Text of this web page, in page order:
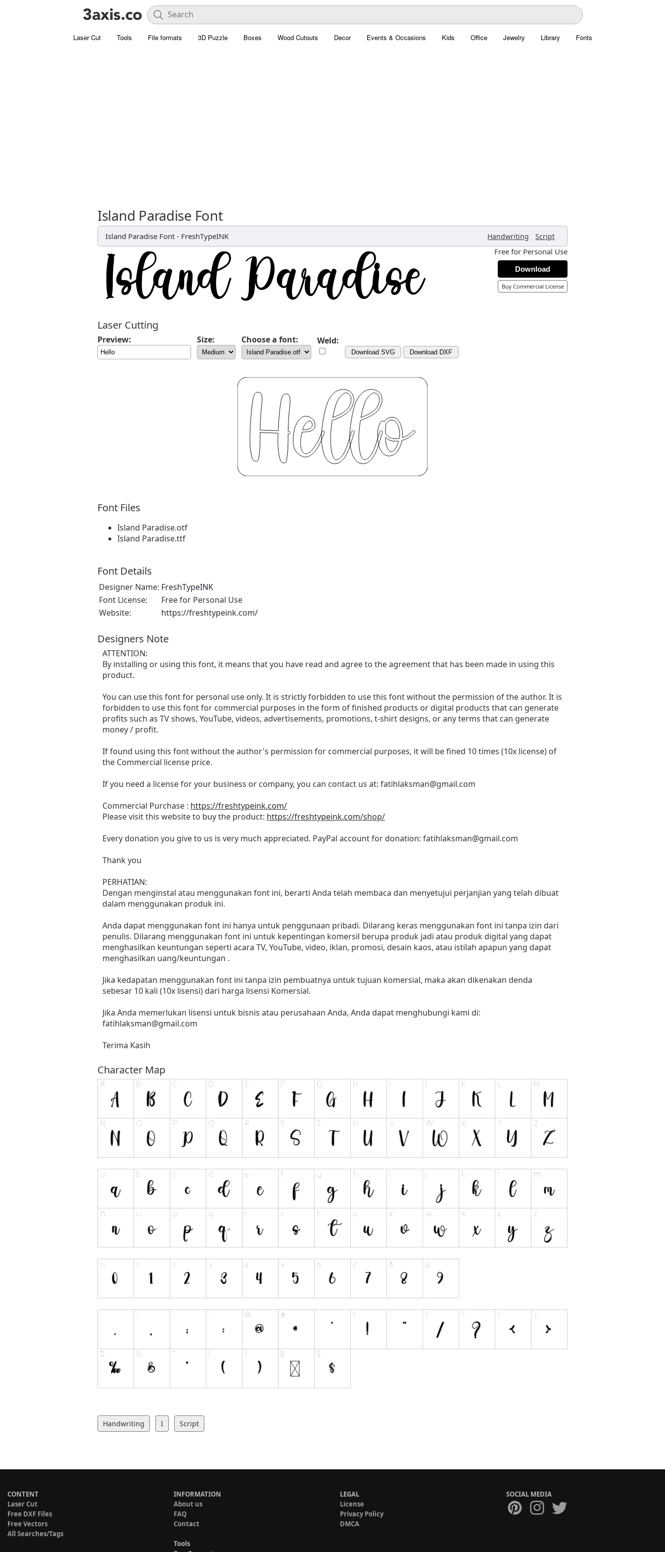
Laser Cut Tools File formats 3D Puzzle Boxes Wood Cutouts Decor Events & Occasions Kids Office Jewelry Library Fonts
Island Paradise Font
Island Paradise Font - FreshTypeINK Handwriting , Script ,
Free for Personal Use
Download
Buy Commercial License
Laser Cutting
Preview: Size: Choose a font: Weld:
Download SVG Download DXF
Font Files
Island Paradise.otf
Island Paradise.ttf
Font Details
Designer Name: FreshTypeINK
Font License:
Free for Personal Use
Website:
https://freshtypeink.com/
Designers Note
ATTENTION:
By installing or using this font, it means that you have read and agree to the agreement that has been made in using this
product.
You can use this font for personal use only. It is strictly forbidden to use this font without the permission of the author. It is
forbidden to use this font for commercial purposes in the form of finished products or digital products that can generate
profits such as TV shows, YouTube, videos, advertisements, promotions, t-shirt designs, or any terms that can generate
money / profit.
If found using this font without the author's permission for commercial purposes, it will be fined 10 times (10x license) of
the Commercial license price.
If you need a license for your business or company, you can contact us at: fatihlaksman@gmail.com
Commercial Purchase : https://freshtypeink.com/
Please visit this website to buy the product: https://freshtypeink.com/shop/
Every donation you give to us is very much appreciated. PayPal account for donation: fatihlaksman@gmail.com
Thank you
PERHATIAN:
Dengan menginstal atau menggunakan font ini, berarti Anda telah membaca dan menyetujui perjanjian yang telah dibuat
dalam menggunakan produk ini.
Anda dapat menggunakan font ini hanya untuk penggunaan pribadi. Dilarang keras menggunakan font ini tanpa izin dari
penulis. Dilarang menggunakan font ini untuk kepentingan komersil berupa produk jadi atau produk digital yang dapat
menghasilkan keuntungan seperti acara TV, YouTube, video, iklan, promosi, desain kaos, atau istilah apapun yang dapat
menghasilkan uang/keuntungan .
Jika kedapatan menggunakan font ini tanpa izin pembuatnya untuk tujuan komersial, maka akan dikenakan denda
sebesar 10 kali (10x lisensi) dari harga lisensi Komersial.
Jika Anda memerlukan lisensi untuk bisnis atau perusahaan Anda, Anda dapat menghubungi kami di:
fatihlaksman@gmail.com
Terima Kasih
Character Map
Handwriting I Script
CONTENT
Laser Cut
Free DXF Files
Free Vectors
All Searches/Tags
INFORMATION
About us
FAQ
Contact
Tools
LEGAL
License
Privacy Policy
DMCA
SOCIAL MEDIA